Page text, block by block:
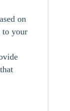
on
to your